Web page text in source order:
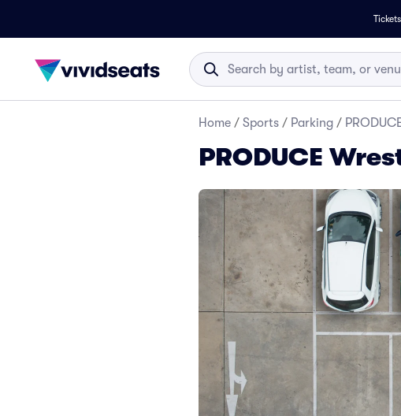
Home / Sports / Parking /
PRODUCE